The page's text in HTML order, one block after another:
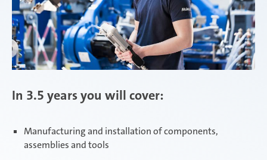
In 3.5 years you will cover:
Manufacturing and installation of components,
assemblies and tools